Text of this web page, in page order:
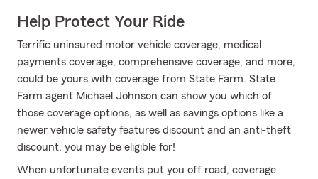
Help Protect Your Ride
Terrific uninsured motor vehicle coverage, medical
payments coverage, comprehensive coverage, and more,
could be yours with coverage from State Farm. State
Farm agent Michael Johnson can show you which of
those coverage options, as well as savings options like a
newer vehicle safety features discount and an anti-theft
discount, you may be eligible for!
When unfortunate events put you off road, coverage